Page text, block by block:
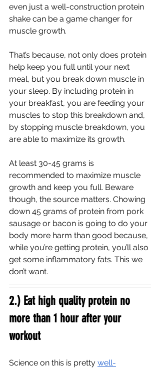
even just a well-construction protein
shake can be a game changer for
muscle growth.
That’s because, not only does protein
help keep you full until your next
meal, but you break down muscle in
your sleep. By including protein in
your breakfast, you are feeding your
muscles to stop this breakdown and,
by stopping muscle breakdown, you
are able to maximize its growth.
At least 30-45 grams is
recommended to maximize muscle
growth and keep you full. Beware
though, the source matters. Chowing
down 45 grams of protein from pork
sausage or bacon is going to do your
body more harm than good because,
while you’re getting protein, you’ll also
get some inflammatory fats. This we
don’t want.
2.) Eat high quality protein no
more than 1 hour after your
workout
Science on this is pretty well-